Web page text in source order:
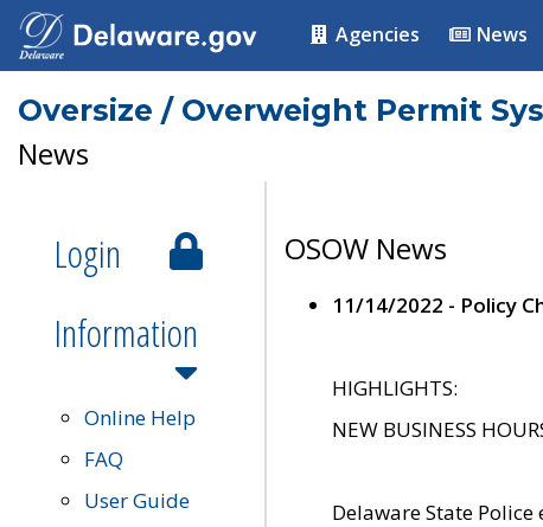
Agencies News
Oversize / Overweight Permit
News
Login
Information
Online Help
FAQ
User Guide
OSOW News
11/14/2022 - Policy
HIGHLIGHTS:
NEW BUSINESS
Delaware State